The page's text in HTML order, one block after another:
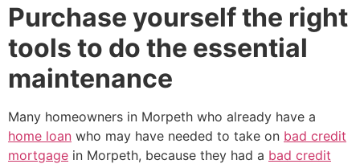
Purchase yourself the right
tools to do the essential
maintenance
Many homeowners in Morpeth who already have a
home loan who may have needed to take on bad credit
mortgage in Morpeth, because they had a bad credit